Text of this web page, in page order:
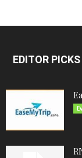
EDITOR PICKS